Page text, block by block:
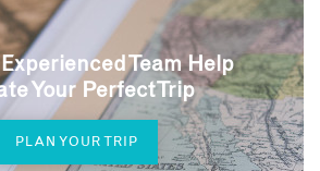
Team Help
Your Perfect Trip
PLAN YOUR TRIP